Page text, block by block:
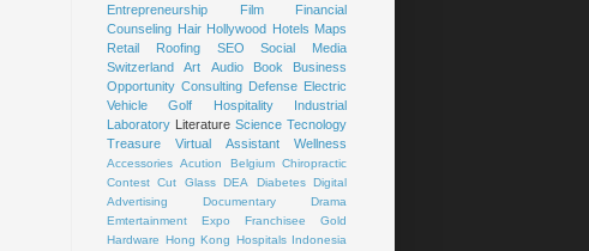
Entrepreneurship
Film
Financial
Counseling Hair Hollywood Hotels Maps
Retail
Roofing SEO
Social Media
Switzerland
Art Audio Book
Business
Opportunity Consulting Defense Electric
Vehicle
Golf Hospitality
Industrial
Laboratory Literature Science Tecnology
Treasure
Virtual Assistant Wellness
Accessories Acution Belgium Chiropractic
Contest Cut Glass DEA Diabetes Digital
Advertising
Documentary
Drama
Emtertainment
Expo Franchisee
Gold
Hardware Hong Kong Hospitals Indonesia